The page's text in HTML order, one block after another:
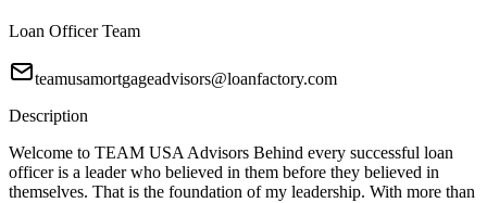
Loan Officer Team
teamusamortgageadvisors@loanfactory.com
Description
Welcome to TEAM USA Advisors Behind every successful loan
officer is a leader who believed in them before they believed in
themselves. That is the foundation of my leadership. With more than